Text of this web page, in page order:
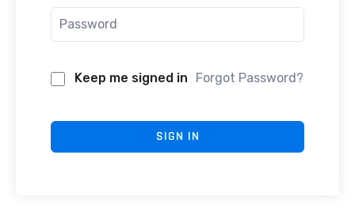
Keep me signed in Forgot Password?
SIGN IN